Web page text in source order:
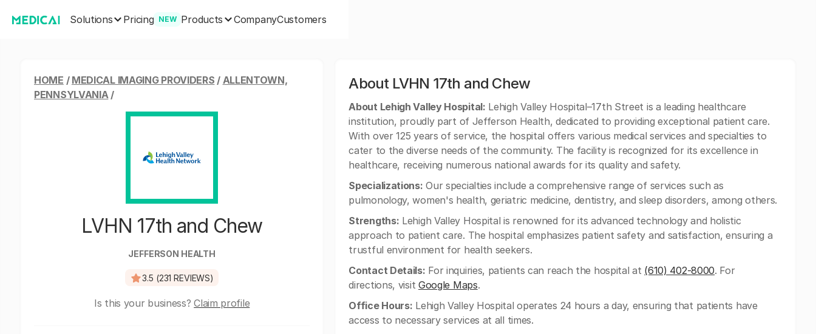
Solutions Pricing NEW Products CompanyCustomers
HOME / MEDICAL IMAGING PROVIDERS / ALLENTOWN,
PENNSYLVANIA/
LVHN 17th and Chew
JEFFERSON HEALTH
3.5 (231 REVIEWS)
Is this your business?Claim profile
About LVHN 17th and Chew
About Lehigh Valley Hospital: Lehigh Valley Hospital–17th Street is a leading healthcare
institution, proudly part of Jefferson Health, dedicated to providing exceptional patient care.
With over 125 years of service, the hospital offers various medical services and specialties to
cater to the diverse needs of the community. The facility is recognized for its excellence in
healthcare, receiving numerous national awards for its quality and safety.
Specializations: Our specialties include a comprehensive range of services such as
pulmonology, women's health, geriatric medicine, dentistry, and sleep disorders, among others.
Strengths: Lehigh Valley Hospital is renowned for its advanced technology and holistic
approach to patient care. The hospital emphasizes patient safety and satisfaction, ensuring a
trustful environment for health seekers.
Contact Details: For inquiries, patients can reach the hospital at (610) 402-8000. For
directions, visit Google Maps.
Office Hours: Lehigh Valley Hospital operates 24 hours a day, ensuring that patients have
access to necessary services at all times.